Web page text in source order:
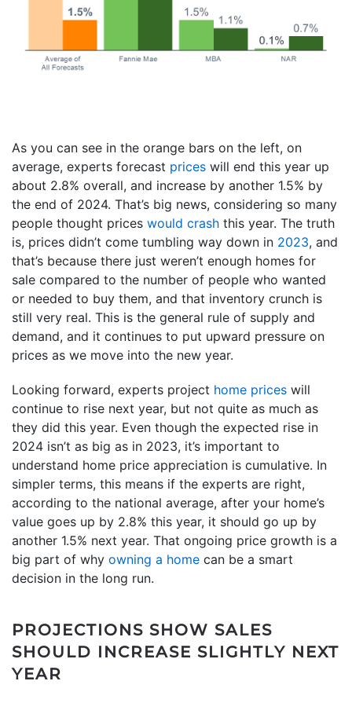
As you can see in the orange bars on the left, on
average, experts forecast prices will end this year up
about 2.8% overall, and increase by another 1.5% by
the end of 2024. That’s big news, considering so many
people thought prices would crash this year. The truth
is, prices didn’t come tumbling way down in 2023, and
that’s because there just weren’t enough homes for
sale compared to the number of people who wanted
or needed to buy them, and that inventory crunch is
still very real. This is the general rule of supply and
demand, and it continues to put upward pressure on
prices as we move into the new year.
Looking forward, experts project home prices will
continue to rise next year, but not quite as much as
they did this year. Even though the expected rise in
2024 isn’t as big as in 2023, it’s important to
understand home price appreciation is cumulative. In
simpler terms, this means if the experts are right,
according to the national average, after your home’s
value goes up by 2.8% this year, it should go up by
another 1.5% next year. That ongoing price growth is a
big part of why owning a home can be a smart
decision in the long run.
PROJECTIONS SHOW SALES
SHOULD INCREASE SLIGHTLY NEXT
YEAR